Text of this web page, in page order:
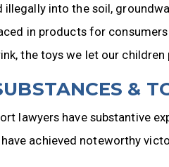
illegally into the soil,
in products for
the toys we let our children
&
lawyers have substantive
achieved noteworthy